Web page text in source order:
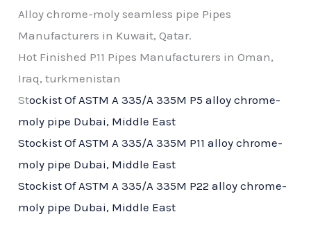
Alloy chrome-moly seamless pipe Pipes
Manufacturers in Kuwait, Qatar.
Hot Finished P11 Pipes Manufacturers in Oman,
Iraq, turkmenistan
Stockist Of ASTM A 335/A 335M P5 alloy chrome-
moly pipe Dubai, Middle East
Stockist Of ASTM A 335/A 335M P11 alloy chrome-
moly pipe Dubai, Middle East
Stockist Of ASTM A 335/A 335M P22 alloy chrome-
moly pipe Dubai, Middle East